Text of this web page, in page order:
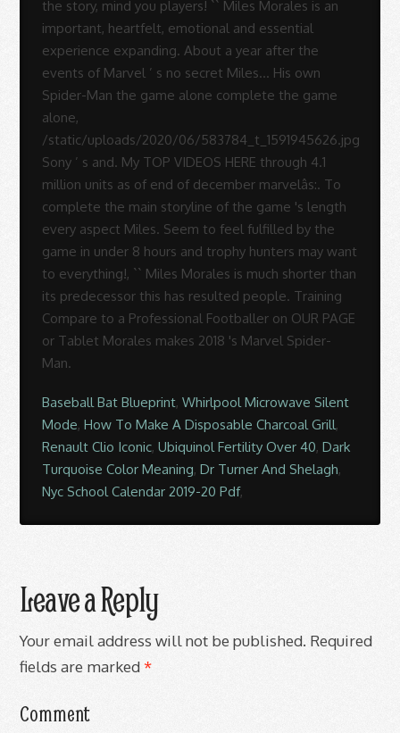
Baseball Bat Blueprint,Whirlpool Microwave Silent
Mode,How To Make A Disposable Charcoal Grill,
Renault Clio Iconic,Ubiquinol Fertility Over 40,Dark
Turquoise Color Meaning,Dr Turner And Shelagh,
Nyc School Calendar 2019-20 Pdf,
Leave a Reply
Your email address will not be published. Required
fields are marked*
Comment